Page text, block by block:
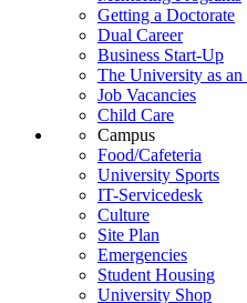
Getting a Doctorate
Dual Career
Business Start-Up
The University as
Job Vacancies
Child Care
Campus
Food/Cafeteria
University Sports
IT-Servicedesk
Culture
Site Plan
Emergencies
Student Housing
University Shop